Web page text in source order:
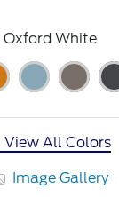
Oxford White
View All Colors
Image Gallery